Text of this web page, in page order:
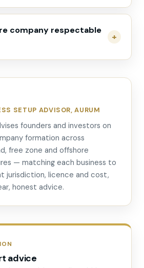
company respectable
SETUP ADVISOR, AURUM
founders and investors on
formation across
free zone and offshore
— matching each business to
jurisdiction, licence and cost,
honest advice.
advice